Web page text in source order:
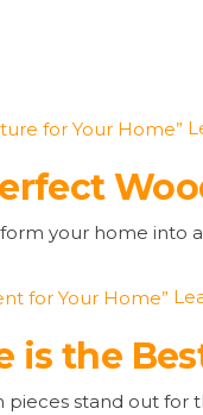
your home into
is the
pieces stand out for